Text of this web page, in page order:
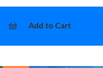
Add to Cart